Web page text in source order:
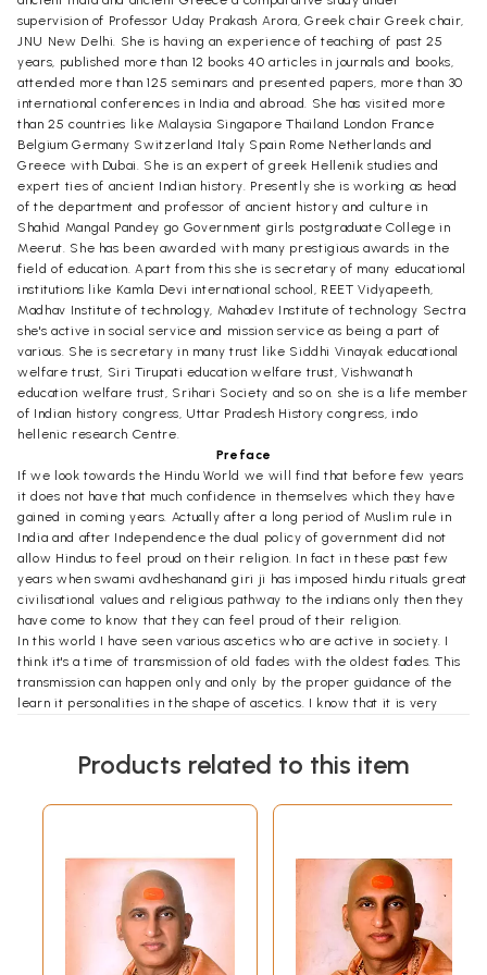
supervision of Professor Uday Prakash Arora, Greek chair Greek chair,
JNU New Delhi. She is having an experience of teaching of past 25
years, published more than 12 books 40 articles in journals and books,
attended more than 125 seminars and presented papers, more than 30
international conferences in India and abroad. She has visited more
than 25 countries like Malaysia Singapore Thailand London France
Belgium Germany Switzerland Italy Spain Rome Netherlands and
Greece with Dubai. She is an expert of greek Hellenik studies and
expert ties of ancient Indian history. Presently she is working as head
of the department and professor of ancient history and culture in
Shahid Mangal Pandey go Government girls postgraduate College in
Meerut. She has been awarded with many prestigious awards in the
field of education. Apart from this she is secretary of many educational
institutions like Kamla Devi international school, REET Vidyapeeth,
Madhav Institute of technology, Mahadev Institute of technology Sectra
she's active in social service and mission service as being a part of
various. She is secretary in many trust like Siddhi Vinayak educational
welfare trust, Siri Tirupati education welfare trust, Vishwanath
education welfare trust, Srihari Society and so on. she is a life member
of Indian history congress, Uttar Pradesh History congress, indo
hellenic research Centre.
Preface
If we look towards the Hindu World we will find that before few years
it does not have that much confidence in themselves which they have
gained in coming years. Actually after a long period of Muslim rule in
India and after Independence the dual policy of government did not
allow Hindus to feel proud on their religion. In fact in these past few
years when swami avdheshanand giri ji has imposed hindu rituals great
civilisational values and religious pathway to the indians only then they
have come to know that they can feel proud of their religion.
In this world I have seen various ascetics who are active in society. I
think it's a time of transmission of old fades with the oldest fades. This
transmission can happen only and only by the proper guidance of the
learn it personalities in the shape of ascetics. I know that it is very
correct person to shape the nation and to shape the society. To shape
Swamy Avdheshanand Giri Gas the bacon for all of us. When I first
personality about the divinity he is having in his personality. In his
personality I have seen the presence of the particle of God he has such
a depth knowledge of all the epics Ramayana Mahabharata all the
Vedas Rigveda, Samved Yajurveda and Atharva veda, all the Puranas
ancient literature in Sanskrit as well as writings of renowned scholars
Products related to this item